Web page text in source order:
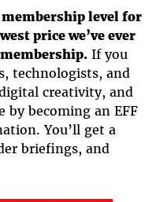
membership level for
price we’ve ever
If you
technologists, and
creativity, and
becoming an EFF
You’ll get a
briefings, and